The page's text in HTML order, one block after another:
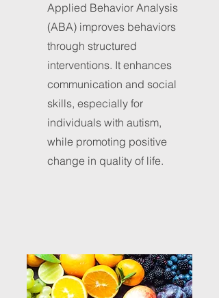
Applied Behavior Analysis
(ABA) improves behaviors
through structured
interventions. It enhances
communication and social
skills, especially for
individuals with autism,
while promoting positive
change in quality of life.